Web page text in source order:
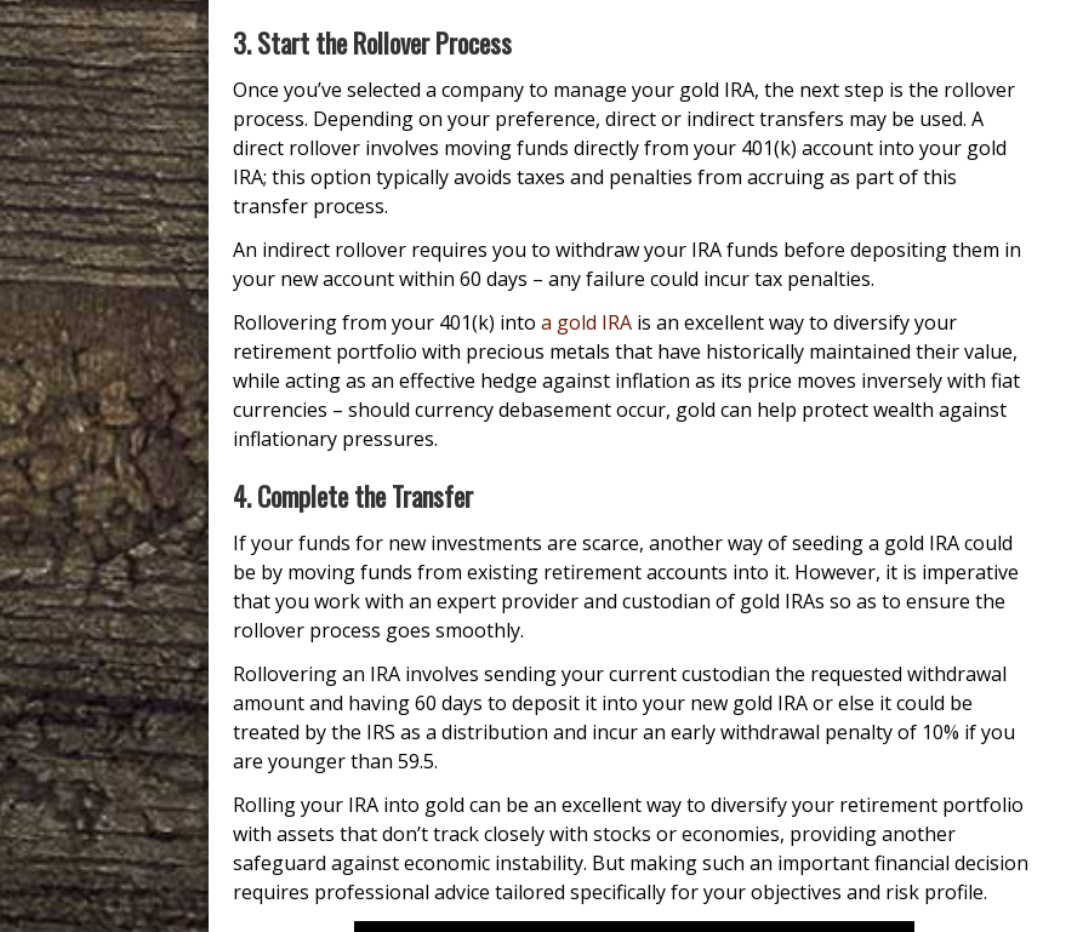
3. Start the Rollover Process
Once you’ve selected a company to manage your gold IRA, the next step is the rollover
process. Depending on your preference, direct or indirect transfers may be used. A
direct rollover involves moving funds directly from your 401(k) account into your gold
IRA; this option typically avoids taxes and penalties from accruing as part of this
transfer process.
An indirect rollover requires you to withdraw your IRA funds before depositing them in
your new account within 60 days – any failure could incur tax penalties.
Rollovering from your 401(k) into a gold IRA is an excellent way to diversify your
retirement portfolio with precious metals that have historically maintained their value,
while acting as an effective hedge against inflation as its price moves inversely with fiat
currencies – should currency debasement occur, gold can help protect wealth against
inflationary pressures.
4. Complete the Transfer
If your funds for new investments are scarce, another way of seeding a gold IRA could
be by moving funds from existing retirement accounts into it. However, it is imperative
that you work with an expert provider and custodian of gold IRAs so as to ensure the
rollover process goes smoothly.
Rollovering an IRA involves sending your current custodian the requested withdrawal
amount and having 60 days to deposit it into your new gold IRA or else it could be
treated by the IRS as a distribution and incur an early withdrawal penalty of 10% if you
are younger than 59.5.
Rolling your IRA into gold can be an excellent way to diversify your retirement portfolio
with assets that don’t track closely with stocks or economies, providing another
safeguard against economic instability. But making such an important financial decision
requires professional advice tailored specifically for your objectives and risk profile.